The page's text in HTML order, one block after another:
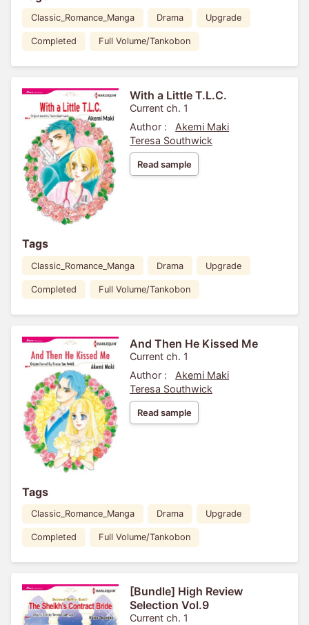
Classic_Romance_Manga Drama Upgrade
Completed Full Volume/Tankobon
With a Little T.L.C.
Current ch. 1
Author :
Akemi Maki
Teresa Southwick
Read sample
Tags
Classic_Romance_Manga Drama Upgrade
Completed Full Volume/Tankobon
And Then He Kissed Me
Current ch. 1
Author :
Akemi Maki
Teresa Southwick
Read sample
Tags
Classic_Romance_Manga Drama Upgrade
Completed Full Volume/Tankobon
[Bundle] High Review
Selection Vol.9
Current ch. 1